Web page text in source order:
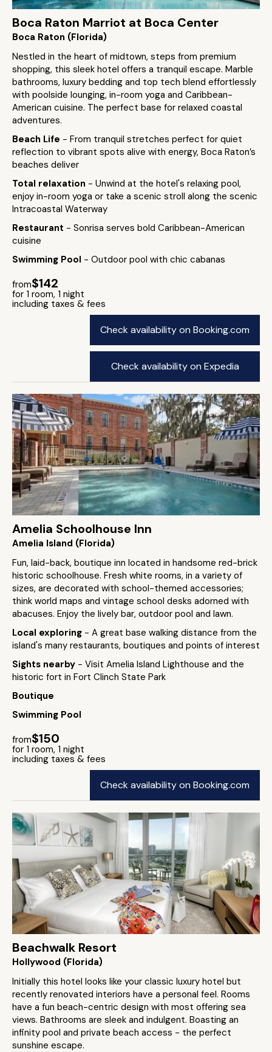
Boca Raton Marriot at Boca Center
Boca Raton (Florida)
Nestled in the heart of midtown, steps from premium
shopping, this sleek hotel offers a tranquil escape. Marble
bathrooms, luxury bedding and top tech blend effortlessly
with poolside lounging, in-room yoga and Caribbean-
American cuisine. The perfect base for relaxed coastal
adventures.
Beach Life - From tranquil stretches perfect for quiet
reflection to vibrant spots alive with energy, Boca Raton’s
beaches deliver
Total relaxation - Unwind at the hotel's relaxing pool,
enjoy in-room yoga or take a scenic stroll along the scenic
Intracoastal Waterway
Restaurant - Sonrisa serves bold Caribbean-American
cuisine
Swimming Pool - Outdoor pool with chic cabanas
from$142
for 1 room, 1 night
including taxes & fees
Check availability on Booking.com
Check availability on Expedia
Amelia Schoolhouse Inn
Amelia Island (Florida)
Fun, laid-back, boutique inn located in handsome red-brick
historic schoolhouse. Fresh white rooms, in a variety of
sizes, are decorated with school-themed accessories;
think world maps and vintage school desks adorned with
abacuses. Enjoy the lively bar, outdoor pool and lawn.
Local exploring - A great base walking distance from the
island's many restaurants, boutiques and points of interest
Sights nearby - Visit Amelia Island Lighthouse and the
historic fort in Fort Clinch State Park
Boutique
Swimming Pool
from$150
for 1 room, 1 night
including taxes & fees
Check availability on Booking.com
Beachwalk Resort
Hollywood (Florida)
Initially this hotel looks like your classic luxury hotel but
recently renovated interiors have a personal feel. Rooms
have a fun beach-centric design with most offering sea
views. Bathrooms are sleek and indulgent. Boasting an
infinity pool and private beach access - the perfect
sunshine escape.